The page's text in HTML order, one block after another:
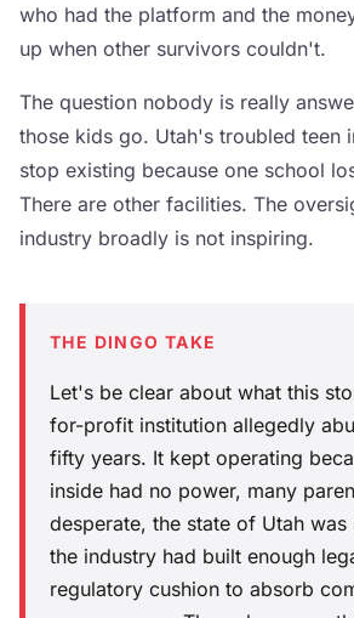
who had the platform and the
up when other survivors couldn't.
The question nobody is really
those kids go. Utah's troubled teen
stop existing because one school
There are other facilities. The
industry broadly is not inspiring.
THE DINGO TAKE
Let's be clear about what this
for-profit institution allegedly
fifty years. It kept operating
inside had no power, many
desperate, the state of Utah
the industry had built enough
regulatory cushion to absorb